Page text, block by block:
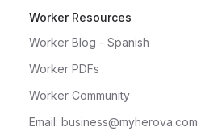
Worker Resources
Worker Blog - Spanish
Worker PDFs
Worker Community
Email: business@myherova.com